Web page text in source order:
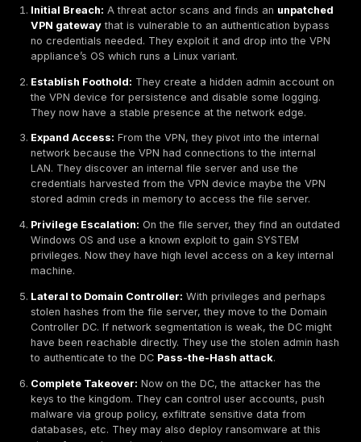
auth, retiring old protocols, patching critical systems,
segmenting networks, organizations can address a
portion of their exposure. It’s often said that if these
fundamentals were fixed, attackers would have to
harder and it’s true. Unfortunately, as of now, the
flaws are rampant, and attackers know it.
Exploitation & Lateral Movement Enablement